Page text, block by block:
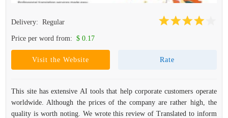
Delivery: Regular
Price per word from: $ 0.17
Visit the Website Rate
This site has extensive AI tools that help corporate customers operate
worldwide. Although the prices of the company are rather high, the
quality is worth noting. We wrote this review of Translated to inform